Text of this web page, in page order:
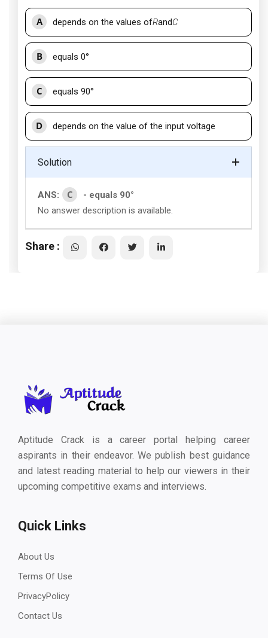
A depends on the values ofRandC
B equals 0°
C equals 90°
D depends on the value of the input voltage
Solution
ANS: C
- equals 90°
No answer description is available.
Share :
Aptitude Crack is a career portal helping career
aspirants in their endeavor. We publish best guidance
and latest reading material to help our viewers in their
upcoming competitive exams and interviews.
Quick Links
About Us
Terms Of Use
PrivacyPolicy
Contact Us